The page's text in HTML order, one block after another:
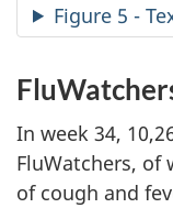
Figure 5 -
In week 34,
FluWatchers, of
of cough and